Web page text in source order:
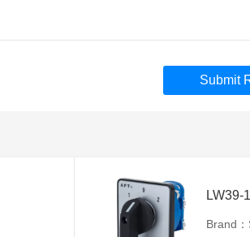
Submit
LW39-
Brand